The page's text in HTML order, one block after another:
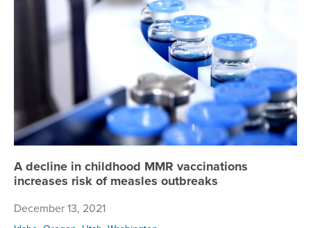
A decline in childhood MMR vaccinations
increases risk of measles outbreaks
December 13, 2021